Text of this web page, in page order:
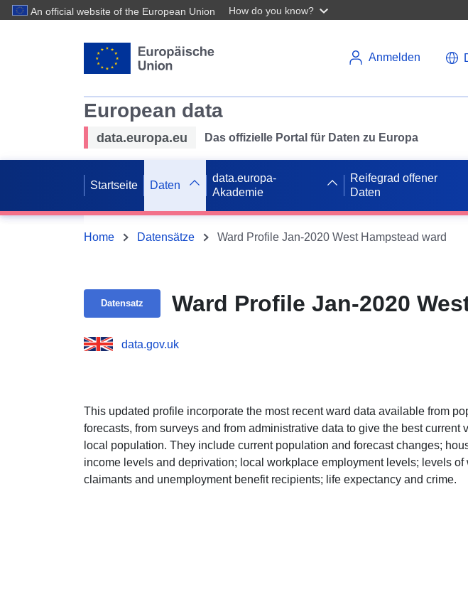
An official website of the European Union How do you know?
Anmelden
European data
data.europa.eu Das offizielle Portal für Daten zu Europa
Startseite Daten
data.europa-
Akademie
Reifegrad offener
Daten
Home Datensätze Ward Profile Jan-2020 West Hampstead ward
Datensatz Ward Profile Jan-2020
data.gov.uk
This updated profile incorporate the most recent ward data available from
forecasts, from surveys and from administrative data to give the best current
local population. They include current population and forecast changes;
income levels and deprivation; local workplace employment levels; levels of
claimants and unemployment benefit recipients; life expectancy and crime.